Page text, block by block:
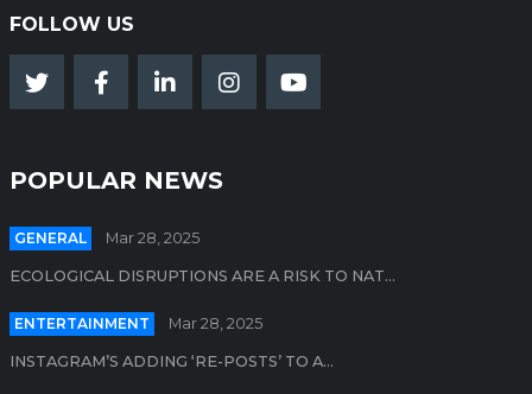
FOLLOW US
POPULAR NEWS
GENERAL Mar 28, 2025
ECOLOGICAL DISRUPTIONS ARE A RISK TO NAT...
ENTERTAINMENT Mar 28, 2025
INSTAGRAM’S ADDING ‘RE-POSTS’ TO A...